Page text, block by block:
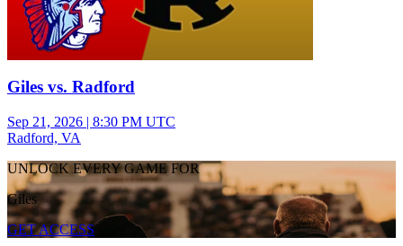
Giles vs. Radford
Sep 21, 2026 | 8:30 PM UTC
Radford, VA
UNLOCK EVERY GAME FOR
Giles
GET ACCESS